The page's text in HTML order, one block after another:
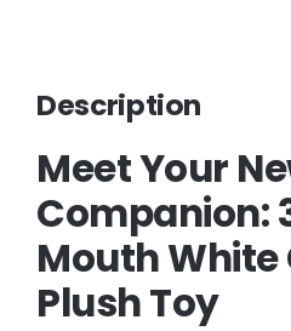
Description
Meet Your
Companion:
Mouth White
Plush Toy